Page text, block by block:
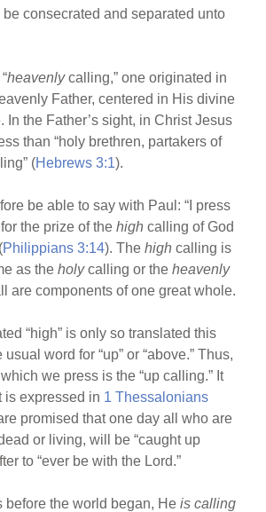
consecrated and separated unto
heavenlycalling,” one originated in
Father, centered in His divine
In the Father’s sight, in Christ Jesus
than “holy brethren, partakers of
(Hebrews 3:1).
be able to say with Paul: “I press
the prize of thehigh calling of God
Philippians 3:14). Thehigh calling is
as theholycalling or theheavenly
are components of one great whole.
“high” is only so translated this
word for “up” or “above.” Thus,
we press is the “up calling.” It
is expressed in 1 Thessalonians
promised that one day all who are
or living, will be “caught up
to “ever be with the Lord.”
before the world began, Heis calling